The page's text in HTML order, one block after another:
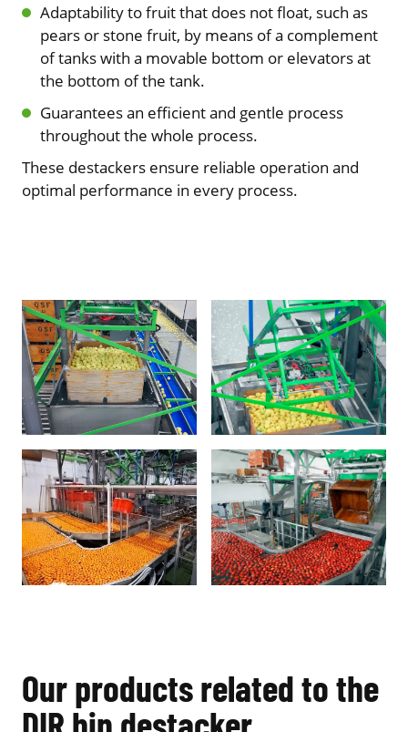
Adaptability to fruit that does not float, such as
pears or stone fruit, by means of a complement
of tanks with a movable bottom or elevators at
the bottom of the tank.
Guarantees an efficient and gentle process
throughout the whole process.
These destackers ensure reliable operation and
optimal performance in every process.
Our products related to the